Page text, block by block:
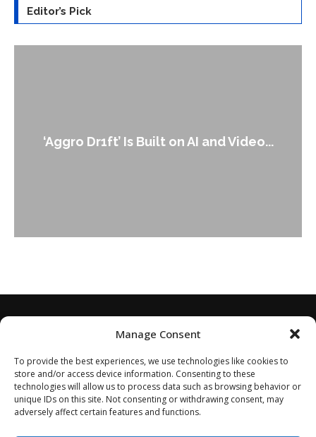
Manage Consent
To provide the best experiences, we use technologies like cookies to
store and/or access device information. Consenting to these
technologies will allow us to process data such as browsing behavior or
unique IDs on this site. Not consenting or withdrawing consent, may
adversely affect certain features and functions.
Editor’s Pick
‘Aggro Dr1ft’ Is Built on AI and Video...